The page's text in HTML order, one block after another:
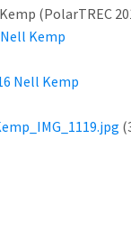
(PolarTREC
Nell Kemp
Nell Kemp